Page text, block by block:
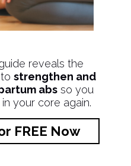
reveals the
tostrengthen and
abs so you
your core again.
FREE Now